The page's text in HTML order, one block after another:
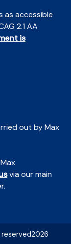
as accessible
2.1 AA
is
out by Max
via our main